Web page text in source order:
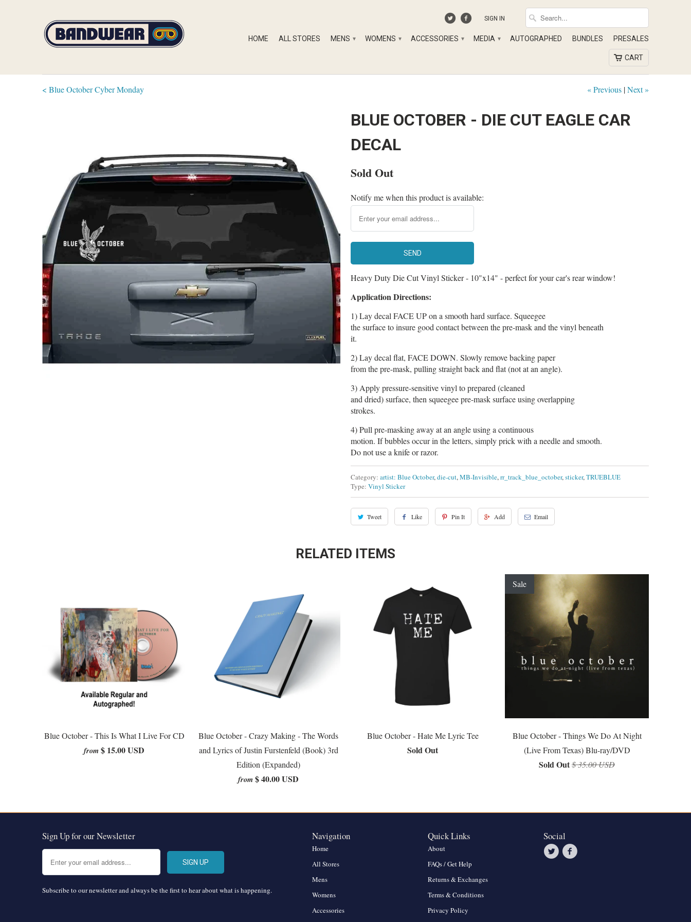
SIGN IN
HOME ALL STORES MENS ▾ WOMENS ▾ ACCESSORIES ▾ MEDIA ▾ AUTOGRAPHED BUNDLES PRESALES
CART
« Previous |Next »
< Blue October Cyber Monday
BLUE OCTOBER - DIE CUT EAGLE CAR
DECAL
Sold Out
Notify me when this product is available:
Heavy Duty Die Cut Vinyl Sticker - 10"x14" - perfect for your car's rear window!
Application Directions:
1) Lay decal FACE UP on a smooth hard surface. Squeegee
the surface to insure good contact between the pre-mask and the vinyl beneath
it.
2) Lay decal flat, FACE DOWN. Slowly remove backing paper
from the pre-mask, pulling straight back and flat (not at an angle).
3) Apply pressure-sensitive vinyl to prepared (cleaned
and dried) surface, then squeegee pre-mask surface using overlapping
strokes.
4) Pull pre-masking away at an angle using a continuous
motion. If bubbles occur in the letters, simply prick with a needle and smooth.
Do not use a knife or razor.
Category: artist: Blue October,die-cut,MB-Invisible,rr_track_blue_october,sticker,TRUEBLUE
Type: Vinyl Sticker
Tweet Like Pin It Add Email
RELATED ITEMS
Blue October - This Is What I Live For CD
from$ 15.00 USD
Blue October - Crazy Making - The Words
and Lyrics of Justin Furstenfeld (Book) 3rd
Edition (Expanded)
from$ 40.00 USD
Blue October - Hate Me Lyric Tee
Sold Out
Blue October - Things We Do At Night
(Live From Texas) Blu-ray/DVD
Sold Out$ 35.00 USD
Sale
Sign Up for our Newsletter
Subscribe to our newsletter and always be the first to hear about what is happening.
Navigation
Home
All Stores
Mens
Womens
Accessories
Quick Links
About
FAQs / Get Help
Returns & Exchanges
Terms & Conditions
Privacy Policy
Social